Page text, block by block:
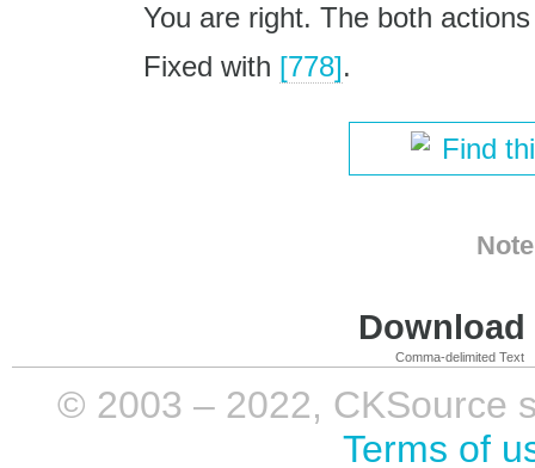
You are right. The both
Fixed with [778].
Find
Comma-delimited Text
© 2003 – 2022, CKSource
Terms of